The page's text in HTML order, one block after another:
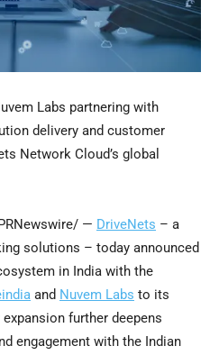
Labs partnering with
delivery and customer
Network Cloud’s global
— DriveNets – a
solutions – today announced
in India with the
and Nuvem Labs to its
further deepens
engagement with the Indian